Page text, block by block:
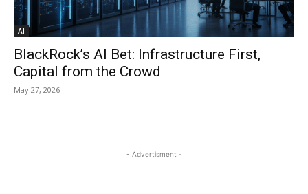
AI
BlackRock’s AI Bet: Infrastructure First,
Capital from the Crowd
May 27, 2026
- Advertisment -